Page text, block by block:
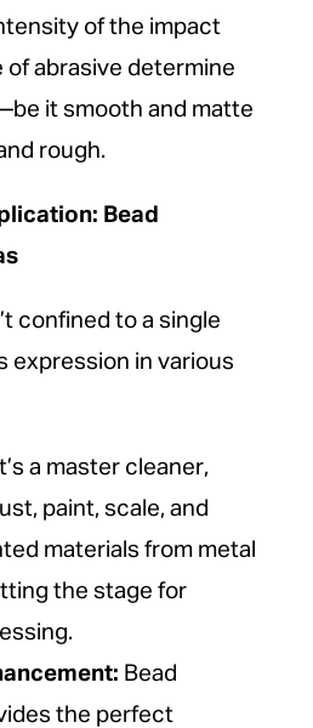
of the impact
of abrasive determine
it smooth and matte
rough.
Bead
confined to a single
expression in various
It’s a master cleaner,
paint, scale, and
materials from metal
the stage for
Bead
the perfect